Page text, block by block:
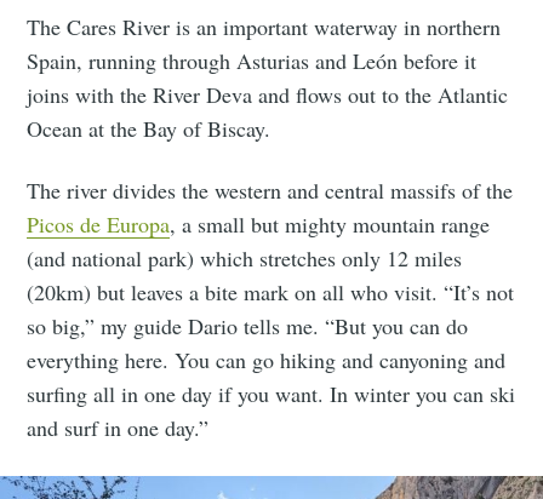
The Cares River is an important waterway in northern
Spain, running through Asturias and León before it
joins with the River Deva and flows out to the Atlantic
Ocean at the Bay of Biscay.
The river divides the western and central massifs of the
Picos de Europa, a small but mighty mountain range
(and national park) which stretches only 12 miles
(20km) but leaves a bite mark on all who visit. “It’s not
so big,” my guide Dario tells me. “But you can do
everything here. You can go hiking and canyoning and
surfing all in one day if you want. In winter you can ski
and surf in one day.”